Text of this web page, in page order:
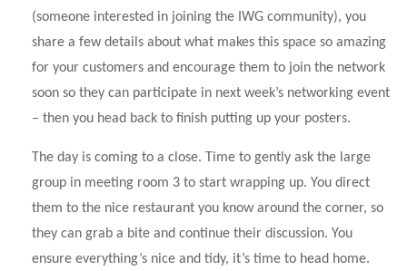
(someone interested in joining the IWG community), you
share a few details about what makes this space so amazing
for your customers and encourage them to join the network
soon so they can participate in next week’s networking event
– then you head back to finish putting up your posters.
The day is coming to a close. Time to gently ask the large
group in meeting room 3 to start wrapping up. You direct
them to the nice restaurant you know around the corner, so
they can grab a bite and continue their discussion. You
ensure everything’s nice and tidy, it’s time to head home.